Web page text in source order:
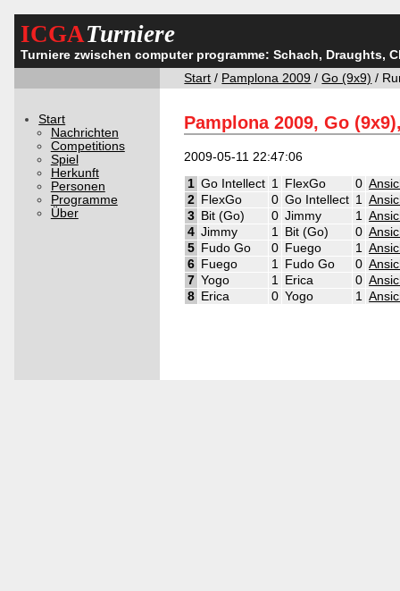
ICGATurniere
Turniere zwischen computer programme: Schach, Draughts,
Start / Pamplona 2009 /Go (9x9) /
Start
Nachrichten
Competitions
Spiel
Herkunft
Personen
Programme
Über
Pamplona 2009, Go
2009-05-11 22:47:06
1 Go Intellect 1 FlexGo 0
2 FlexGo 0 Go Intellect 1
3 Bit (Go) 0 Jimmy 1
4 Jimmy 1 Bit (Go) 0
5 Fudo Go 0 Fuego 1
6 Fuego 1 Fudo Go 0
7 Yogo 1 Erica 0
8 Erica 0 Yogo 1